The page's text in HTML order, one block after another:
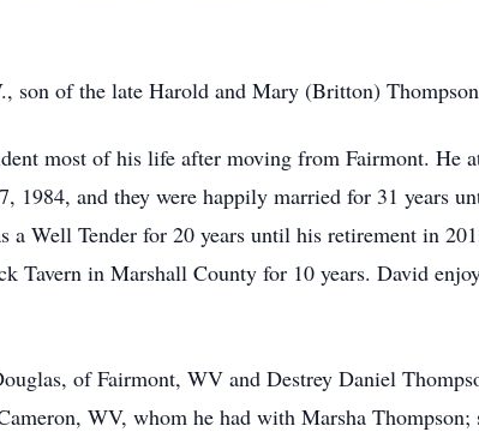
son of the late Harold and Mary (Britton)
most of his life after moving from Fairmont. He
1984, and they were happily married for 31 years
a Well Tender for 20 years until his retirement in
Tavern in Marshall County for 10 years. David
of Fairmont, WV and Destrey Daniel
WV, whom he had with Marsha